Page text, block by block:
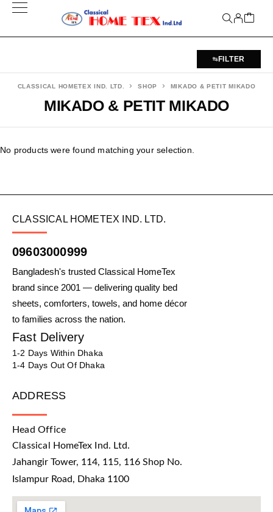
FILTER
MIKADO & PETIT MIKADO
CLASSICAL HOMETEX IND. LTD. SHOP MIKADO & PETIT MIKADO
No products were found matching your selection.
CLASSICAL HOMETEX IND. LTD.
09603000999
Bangladesh's trusted Classical HomeTex
brand since 2001 — delivering quality bed
sheets, comforters, towels, and home décor
to families across the nation.
Fast Delivery
1-2 Days Within Dhaka
1-4 Days Out Of Dhaka
ADDRESS
Head Office
Classical HomeTex Ind. Ltd.
Jahangir Tower, 114, 115, 116 Shop No.
Islampur Road, Dhaka 1100